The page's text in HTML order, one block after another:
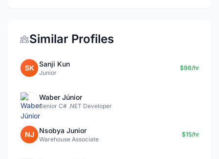
Similar Profiles
SK Sanji Kun
Junior
$98/hr
Waber Júnior
Senior C# .NET Developer
NJ Nsobya Junior
Warehouse Associate
$15/hr